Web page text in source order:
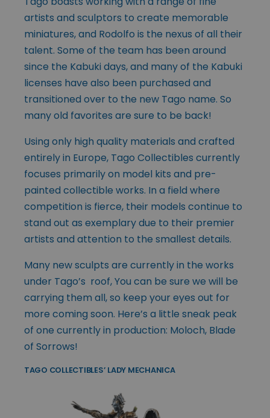
artists and sculptors to create memorable
miniatures, and Rodolfo is the nexus of all their
talent. Some of the team has been around
since the Kabuki days, and many of the Kabuki
licenses have also been purchased and
transitioned over to the new Tago name. So
many old favorites are sure to be back!
Using only high quality materials and crafted
entirely in Europe, Tago Collectibles currently
focuses primarily on model kits and pre-
painted collectible works. In a field where
competition is fierce, their models continue to
stand out as exemplary due to their premier
artists and attention to the smallest details.
Many new sculpts are currently in the works
under Tago’s roof, You can be sure we will be
carrying them all, so keep your eyes out for
more coming soon. Here’s a little sneak peak
of one currently in production: Moloch, Blade
of Sorrows!
TAGO COLLECTIBLES’ LADY MECHANICA